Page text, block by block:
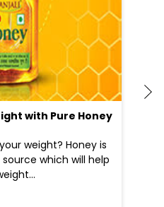
with Pure Honey
weight? Honey is
which will help